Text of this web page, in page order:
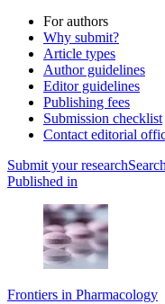
For authors
Why submit?
Article types
Author guidelines
Editor guidelines
Publishing fees
Submission checklist
Contact editorial
Submit your researchSearch
Published in
Frontiers in Pharmacology